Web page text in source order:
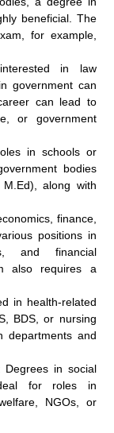
beneficial. The
for example,
in law
government can
can lead to
or government
in schools or
bodies
along with
finance,
positions in
and financial
also requires a
in health-related
BDS, or nursing
departments and
Degrees in social
for roles in
NGOs, or